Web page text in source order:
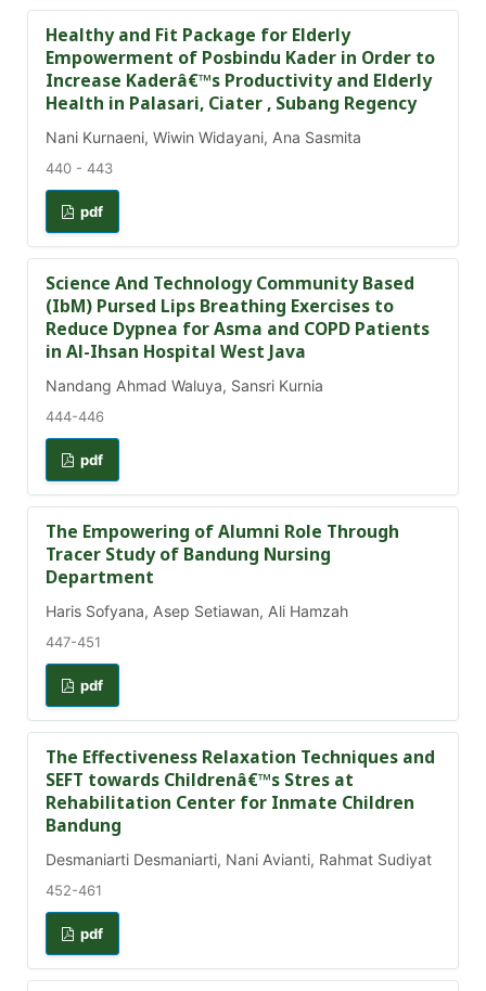
Healthy and Fit Package for Elderly
Empowerment of Posbindu Kader in Order to
Increase Kaderâ€™s Productivity and Elderly
Health in Palasari, Ciater , Subang Regency
Nani Kurnaeni, Wiwin Widayani, Ana Sasmita
440 - 443
pdf
Science And Technology Community Based
(IbM) Pursed Lips Breathing Exercises to
Reduce Dypnea for Asma and COPD Patients
in Al-Ihsan Hospital West Java
Nandang Ahmad Waluya, Sansri Kurnia
444-446
pdf
The Empowering of Alumni Role Through
Tracer Study of Bandung Nursing
Department
Haris Sofyana, Asep Setiawan, Ali Hamzah
447-451
pdf
The Effectiveness Relaxation Techniques and
SEFT towards Childrenâ€™s Stres at
Rehabilitation Center for Inmate Children
Bandung
Desmaniarti Desmaniarti, Nani Avianti, Rahmat Sudiyat
452-461
pdf